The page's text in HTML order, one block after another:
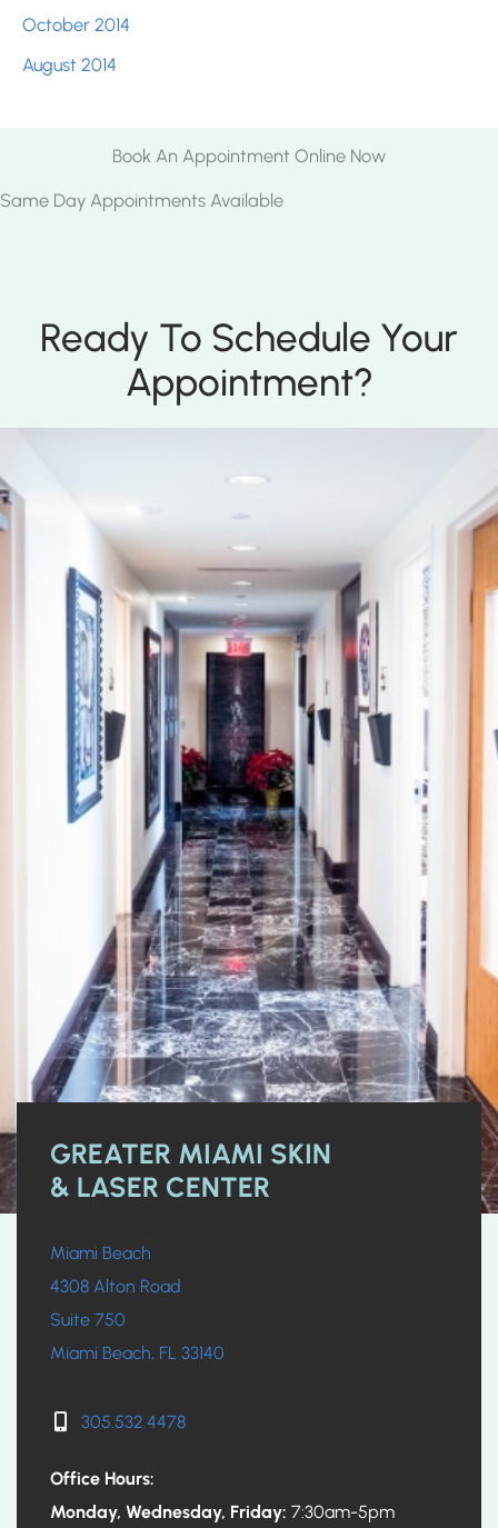
October 2014
August 2014
Book An Appointment Online Now
Same Day Appointments Available
Ready To Schedule Your
Appointment?
GREATER MIAMI SKIN
& LASER CENTER
Miami Beach
4308 Alton Road
Suite 750
Miami Beach, FL 33140
305.532.4478
Office Hours:
Monday, Wednesday, Friday: 7:30am-5pm